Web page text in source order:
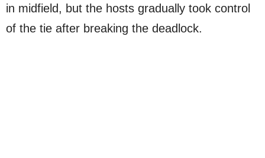
in midfield, but the hosts gradually took control
of the tie after breaking the deadlock.